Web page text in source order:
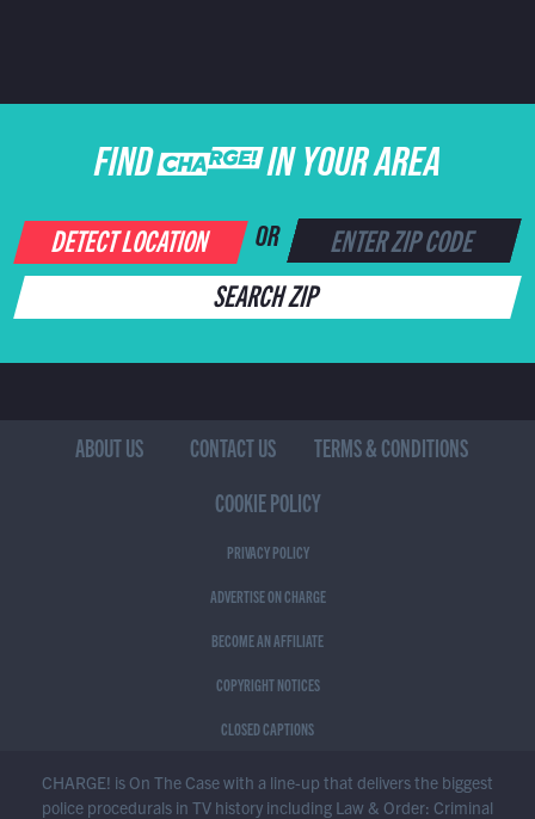
FIND CHARGE IN YOUR AREA
DETECT LOCATION OR
SEARCH ZIP
ABOUT US CONTACT US
TERMS & CONDITIONS
COOKIE POLICY
PRIVACY POLICY
ADVERTISE ON CHARGE
BECOME AN AFFILIATE
COPYRIGHT NOTICES
CLOSED CAPTIONS
CHARGE! is On The Case with a line-up that delivers the biggest
police procedurals in TV history including Law & Order: Criminal